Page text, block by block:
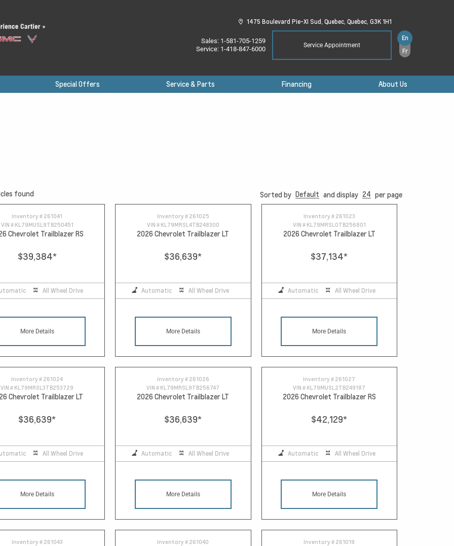
1475 Boulevard Pie-XI Sud, Quebec, Quebec, G3K 1H1
Sales: 1-581-705-1259
Service: 1-418-847-6000 Service Appointment
En
Fr
Special Offers Service & Parts Financing About Us
found Sorted by Default and display 24 per page
Inventory # 261041
VIN # KL79MUSL9TB250451
Chevrolet Trailblazer RS
$39,384*
All Wheel Drive
More Details
Inventory # 261025
VIN # KL79MRSL4TB248300
2026 Chevrolet Trailblazer LT
$36,639*
Automatic All Wheel Drive
More Details
Inventory # 261023
VIN # KL79MRSL0TB256801
2026 Chevrolet Trailblazer LT
$37,134*
Automatic All Wheel Drive
More Details
Inventory # 261024
VIN # KL79MRSL3TB253729
Chevrolet Trailblazer LT
$36,639*
All Wheel Drive
More Details
Inventory # 261026
VIN # KL79MRSL9TB256747
2026 Chevrolet Trailblazer LT
$36,639*
Automatic All Wheel Drive
More Details
Inventory # 261027
VIN # KL79MUSL2TB249187
2026 Chevrolet Trailblazer RS
$42,129*
Automatic All Wheel Drive
More Details
Inventory # 261043
Inventory # 261040
Inventory # 261019